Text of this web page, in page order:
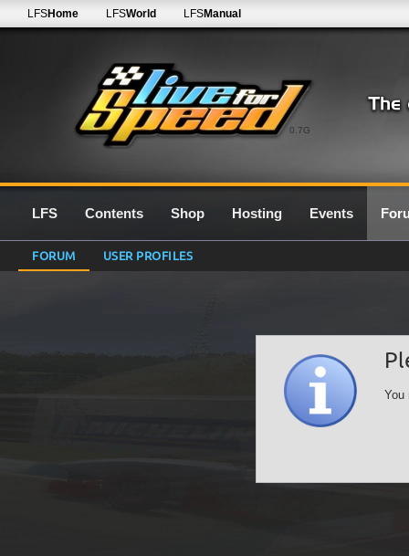
0.7G
LFSHome LFSWorld LFSManual
LFS Contents Shop Hosting Events
FORUM USER PROFILES
You